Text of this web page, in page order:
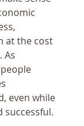
at the cost
As
even while